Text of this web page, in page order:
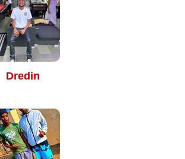
Dredin